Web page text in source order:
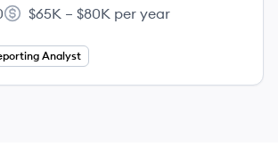
Salary:
$65K – $80K per year
Analyst